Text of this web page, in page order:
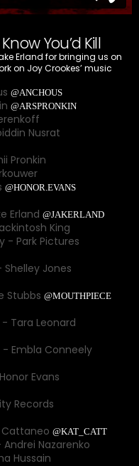
You’d Kill
Erland for bringing us on
on Joy Crookes’ music
@ANCHOUS
@ARSPRONKIN
Nusrat
Pronkin
@HONOR.EVANS
Erland @JAKERLAND
King
- Park Pictures
Jones
Stubbs @MOUTHPIECE
Tara Leonard
Embla Conneely
Evans
Records
@KAT_CATT
Nazarenko
Hussain